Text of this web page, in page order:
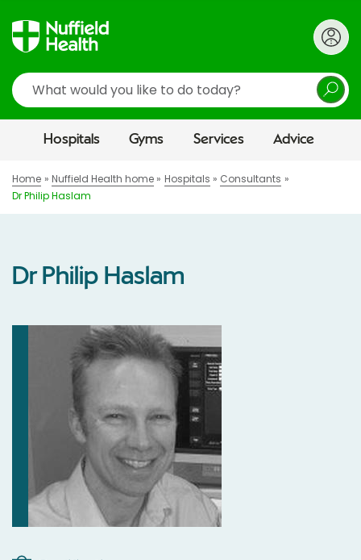
Search
Hospitals Gyms Services Advice
Home Nuffield Health home Hospitals
Consultants
Dr Philip Haslam
Dr Philip Haslam